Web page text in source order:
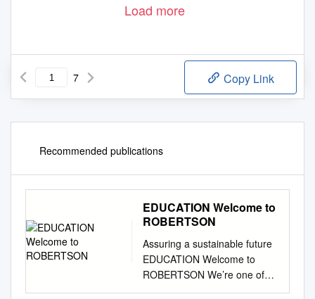
Load more
7 Copy Link
Recommended publications
EDUCATION Welcome to
ROBERTSON
Assuring a sustainable future
EDUCATION Welcome to
ROBERTSON We’re one of
the largest family-owned